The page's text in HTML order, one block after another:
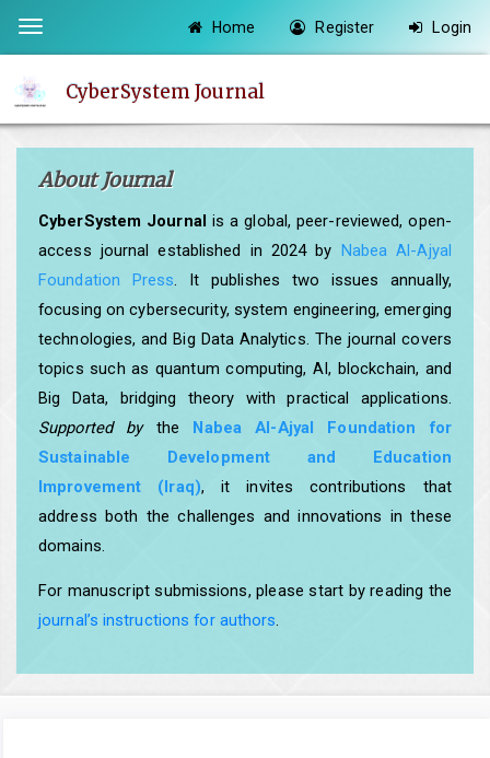
page
content
Navigation
Main
Toggle
navigation
Home Register Login
CyberSystem Journal
About Journal
CyberSystem Journal is a global, peer-reviewed, open-
access journal established in 2024 by Nabea Al-Ajyal
Foundation Press. It publishes two issues annually,
focusing on cybersecurity, system engineering, emerging
technologies, and Big Data Analytics. The journal covers
topics such as quantum computing, AI, blockchain, and
Big Data, bridging theory with practical applications.
Supported bythe Nabea Al-Ajyal Foundation for
Sustainable Development and Education
Improvement (Iraq), it invites contributions that
address both the challenges and innovations in these
domains.
For manuscript submissions, please start by reading the
journal’s instructions for authors.